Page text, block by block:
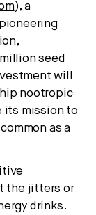
), a
seed
will
nootropic
its mission to
as a
the jitters or
drinks.